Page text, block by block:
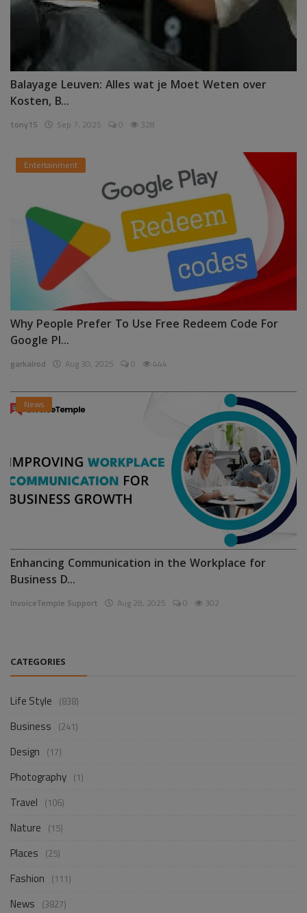
Balayage Leuven: Alles wat je Moet Weten over
Kosten, B...
tony15 Sep 7, 2025 0 328
Entertainment
Why People Prefer To Use Free Redeem Code For
Google Pl...
garkalrod Aug 30, 2025 0 444
News
Enhancing Communication in the Workplace for
Business D...
InvoiceTemple Support Aug 28, 2025 0 302
CATEGORIES
Life Style (838)
Business (241)
Design (17)
Photography (1)
Travel (106)
Nature (15)
Places (25)
Fashion (111)
News (3827)